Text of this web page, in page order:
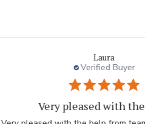
charles l.
Verified Buyer
thank you to